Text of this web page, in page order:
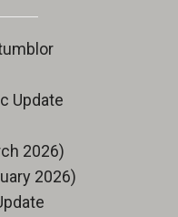
Update
2026)
2026)